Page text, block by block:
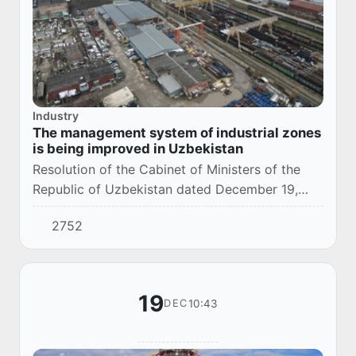
Industry
The management system of industrial zones
is being improved in Uzbekistan
Resolution of the Cabinet of Ministers of the
Republic of Uzbekistan dated December 19,
2025 No. 802 defines additional measures to
improve the management system of industrial
zone...
2752
19DEC10:43